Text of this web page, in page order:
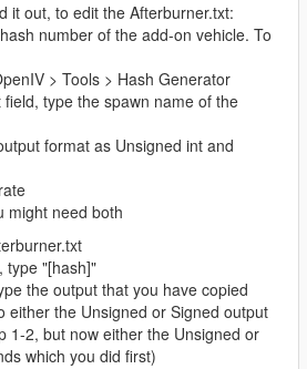
it out, to edit the Afterburner.txt:
number of the add-on vehicle. To
> Tools > Hash Generator
type the spawn name of the
format as Unsigned int and
might need both
type "[hash]"
the output that you have copied
either the Unsigned or Signed output
1-2, but now either the Unsigned or
which you did first)